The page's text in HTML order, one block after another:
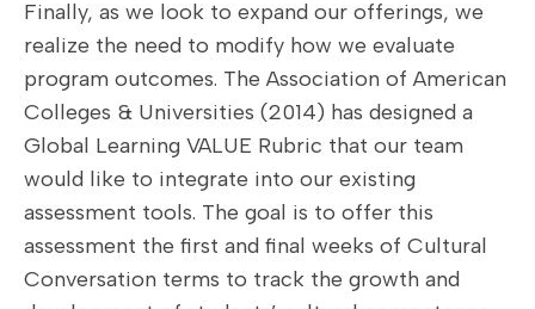
Finally, as we look to expand our offerings, we
realize the need to modify how we evaluate
program outcomes. The Association of American
Colleges & Universities (2014) has designed a
Global Learning VALUE Rubric that our team
would like to integrate into our existing
assessment tools. The goal is to offer this
assessment the first and final weeks of Cultural
Conversation terms to track the growth and